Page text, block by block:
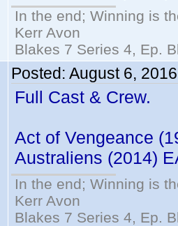
In the end; Winning is
Kerr Avon
Blakes 7 Series 4, Ep.
Posted: August 6,
Full Cast & Crew.
Act of Vengeance
Australiens (2014)
In the end; Winning is
Kerr Avon
Blakes 7 Series 4, Ep.